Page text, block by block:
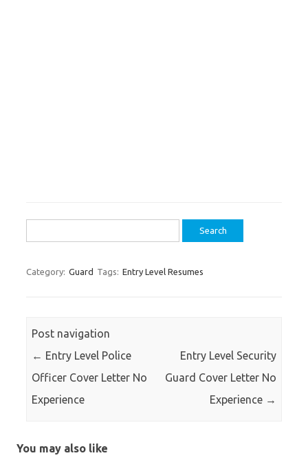
for:
Category: Guard Tags: Entry Level Resumes
Post navigation
← Entry Level Police
Officer Cover Letter No
Experience
Entry Level Security
Guard Cover Letter No
Experience →
You may also like